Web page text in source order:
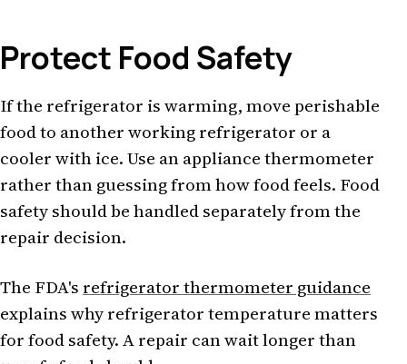
Protect Food Safety
If the refrigerator is warming, move perishable
food to another working refrigerator or a
cooler with ice. Use an appliance thermometer
rather than guessing from how food feels. Food
safety should be handled separately from the
repair decision.
The FDA's refrigerator thermometer guidance
explains why refrigerator temperature matters
for food safety. A repair can wait longer than